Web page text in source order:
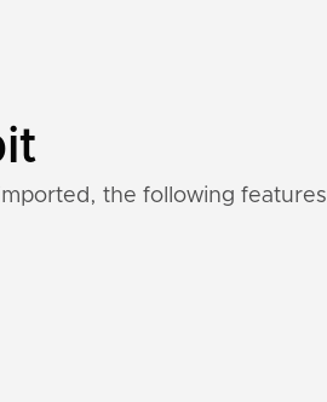
the following features